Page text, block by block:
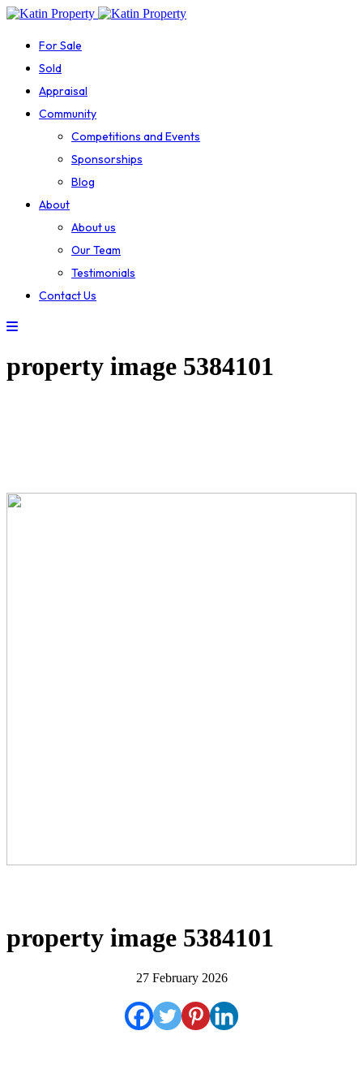
For Sale
Sold
Appraisal
Community
Competitions and Events
Sponsorships
Blog
About
About us
Our Team
Testimonials
Contact Us
property image 5384101
property image 5384101
27 February 2026